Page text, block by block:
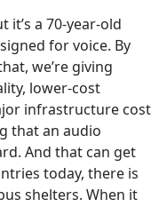
it’s a 70-year-old
for voice. By
we’re giving
lower-cost
infrastructure cost
that an audio
And that can get
today, there is
shelters. When it